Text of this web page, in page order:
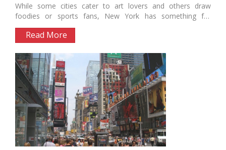
While some cities cater to art lovers and others draw
foodies or sports fans, New York has something for
everyone....
Read More